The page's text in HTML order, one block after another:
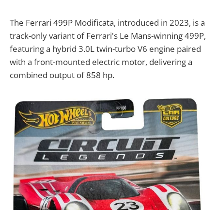
​The Ferrari 499P Modificata, introduced in 2023, is a
track-only variant of Ferrari's Le Mans-winning 499P,
featuring a hybrid 3.0L twin-turbo V6 engine paired
with a front-mounted electric motor, delivering a
combined output of 858 hp.